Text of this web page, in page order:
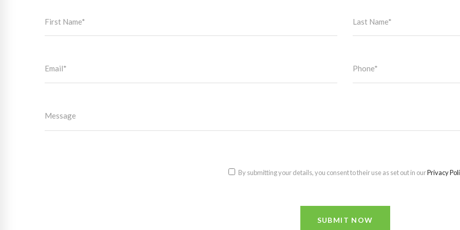
By submitting your details, you consent to their use as set out in ourPrivacy
SUBMIT NOW